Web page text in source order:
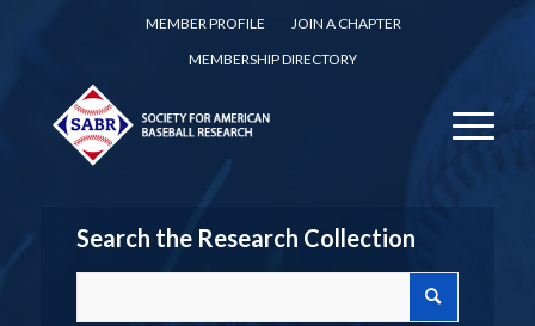
MEMBER PROFILE
JOIN A CHAPTER
MEMBERSHIP DIRECTORY
Search the Research Collection